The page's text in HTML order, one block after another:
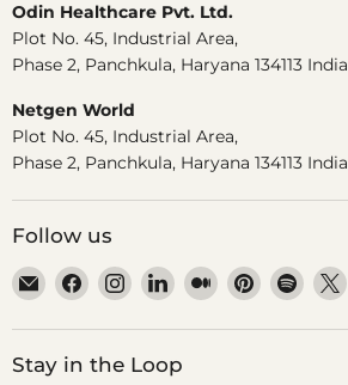
Odin Healthcare Pvt. Ltd.
Plot No. 45, Industrial Area,
Phase 2, Panchkula, Haryana 134113 India
Netgen World
Plot No. 45, Industrial Area,
Phase 2, Panchkula, Haryana 134113 India
Follow us
Email
Dr.
Odin
Find
us
on
Facebook
Find
us
on
Instagram
Find
us
on
LinkedIn
Find
us
on
Find
us
on
Find
us
on
Stay in the Loop